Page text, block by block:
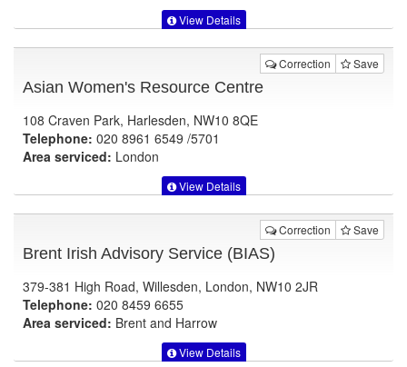
View Details
Correction Save
Asian Women's Resource Centre
108 Craven Park, Harlesden, NW10 8QE
Telephone: 020 8961 6549 /5701
Area serviced: London
View Details
Correction Save
Brent Irish Advisory Service (BIAS)
379-381 High Road, Willesden, London, NW10 2JR
Telephone: 020 8459 6655
Area serviced: Brent and Harrow
View Details